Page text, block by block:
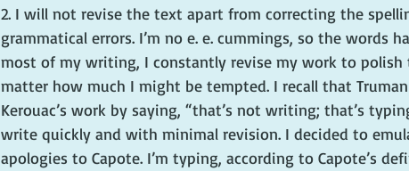
2. I will not revise the text apart from correcting the
grammatical errors. I’m no e. e. cummings, so the words
most of my writing, I constantly revise my work to
matter how much I might be tempted. I recall that
Kerouac’s work by saying, “that’s not writing; that’s
write quickly and with minimal revision. I decided to
apologies to Capote. I’m typing, according to Capote’s